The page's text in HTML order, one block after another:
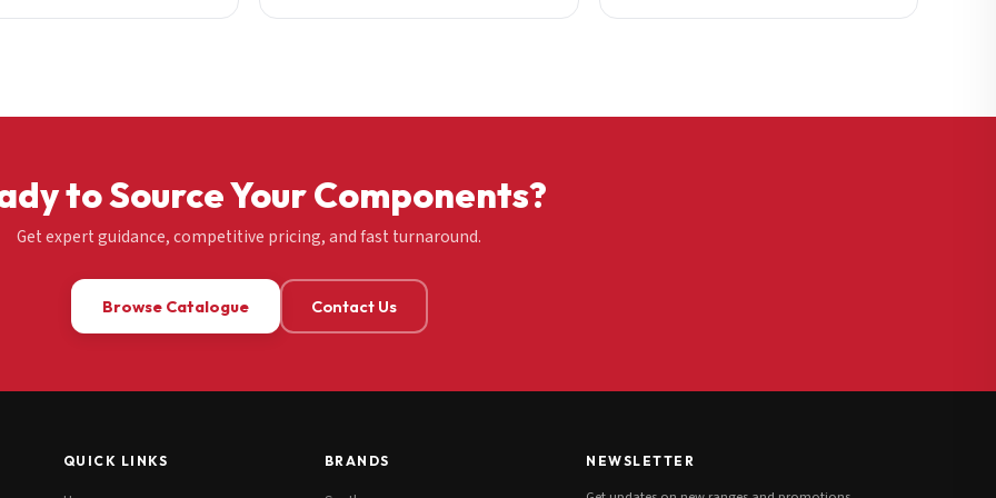
to Source Your Components?
Get expert guidance, competitive pricing, and fast turnaround.
Browse Catalogue Contact Us
QUICK LINKS BRANDS NEWSLETTER